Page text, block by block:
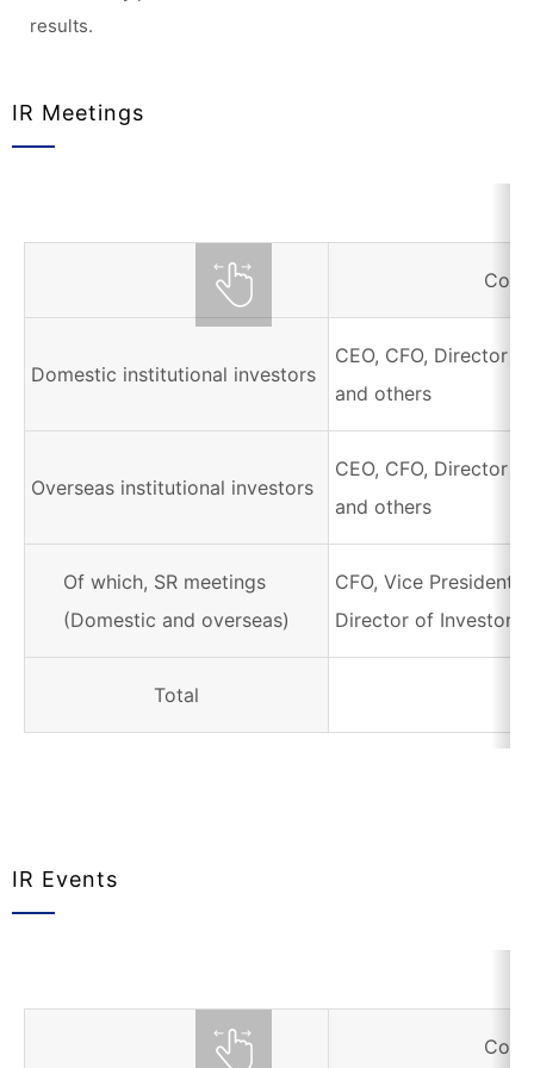
results.
IR Meetings
Domestic institutional investors
CEO, CFO, Director
and others
Overseas institutional investors
CEO, CFO, Director
and others
Of which, SR meetings
(Domestic and overseas)
CFO, Vice President
Director of Investor
Total
IR Events